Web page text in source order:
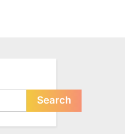
Search